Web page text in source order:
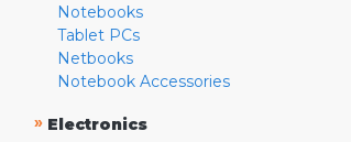
Notebooks
Tablet PCs
Netbooks
Notebook Accessories
» Electronics